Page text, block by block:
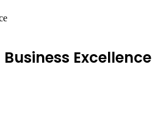
Excellence